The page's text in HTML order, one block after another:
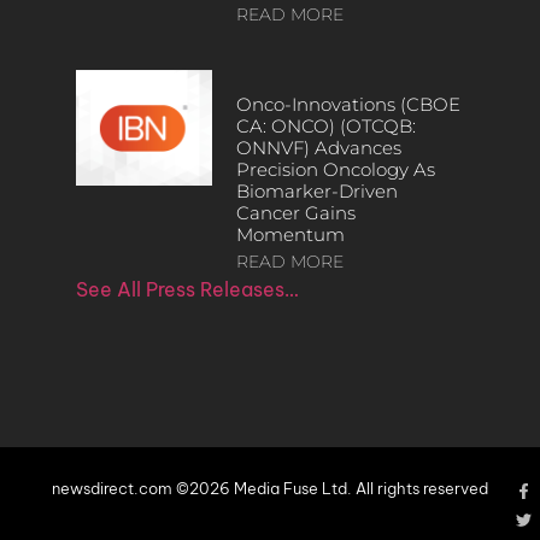
READ MORE
Onco-Innovations (CBOE
CA: ONCO) (OTCQB:
ONNVF) Advances
Precision Oncology As
Biomarker-Driven
Cancer Gains
Momentum
READ MORE
See All Press Releases…
newsdirect.com ©2026 Media Fuse Ltd. All rights reserved